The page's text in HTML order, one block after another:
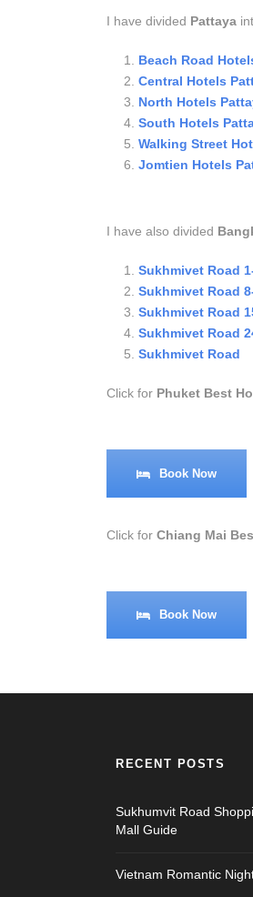
I have divided Pattaya
Beach Road
Central Hotels
North Hotels
South Hotels
Walking Street
Jomtien Hotels
I have also divided
Sukhmivet Road
Sukhmivet Road
Sukhmivet Road
Sukhmivet Road
Sukhmivet Road
Click for Phuket Best
Book Now
Click for Chiang Mai
Book Now
RECENT POSTS
Sukhumvit Road
Mall Guide
Vietnam Romantic